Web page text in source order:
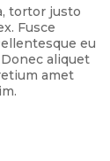
tortor justo
Fusce
eu
aliquet
amet